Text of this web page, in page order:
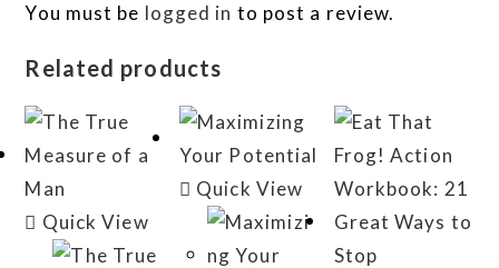
You must be logged in to post a review.
Related products
Quick View
Quick View